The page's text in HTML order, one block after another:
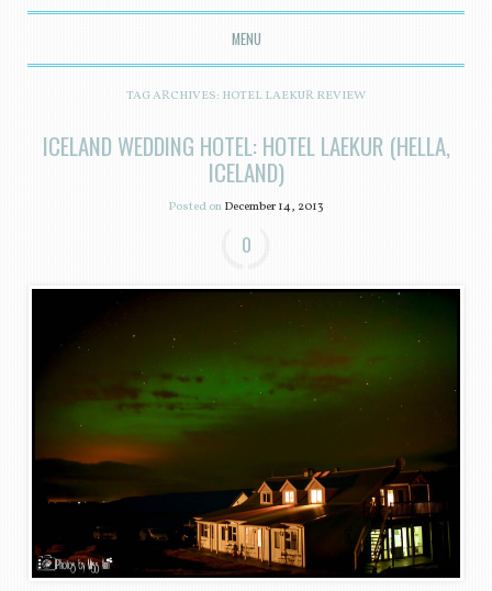
MENU
SKIP TO CONTENT
TAG ARCHIVES: HOTEL LAEKUR REVIEW
ICELAND WEDDING HOTEL: HOTEL LAEKUR (HELLA,
ICELAND)
Posted onDecember 14, 2013
0